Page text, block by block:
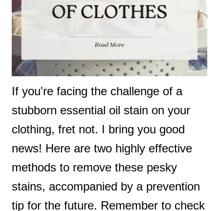
If you're facing the challenge of a
stubborn essential oil stain on your
clothing, fret not. I bring you good
news! Here are two highly effective
methods to remove these pesky
stains, accompanied by a prevention
tip for the future. Remember to check